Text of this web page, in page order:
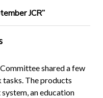
JCR”
shared a few
The products
an education